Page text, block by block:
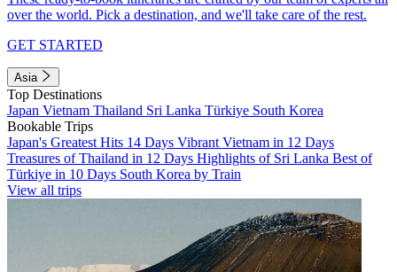
over the world. Pick a destination, and we'll take care of the rest.
GET STARTED
Asia
Top Destinations
Japan Vietnam Thailand Sri Lanka Türkiye South Korea
Bookable Trips
Japan's Greatest Hits 14 Days Vibrant Vietnam in 12 Days
Treasures of Thailand in 12 Days Highlights of Sri Lanka Best of
Türkiye in 10 Days South Korea by Train
View all trips